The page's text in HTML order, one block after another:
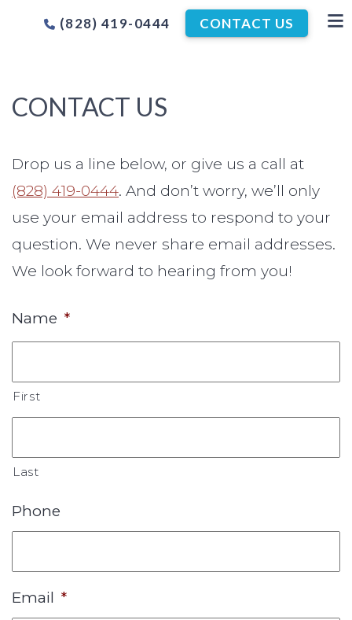
(828) 419-0444 CONTACT US
CONTACT US
Drop us a line below, or give us a call at
(828) 419-0444. And don’t worry, we’ll only
use your email address to respond to your
question. We never share email addresses.
We look forward to hearing from you!
Name *
First
Last
Phone
Email *